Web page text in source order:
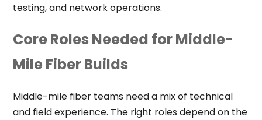
testing, and network operations.
Core Roles Needed for Middle-
Mile Fiber Builds
Middle-mile fiber teams need a mix of technical
and field experience. The right roles depend on the